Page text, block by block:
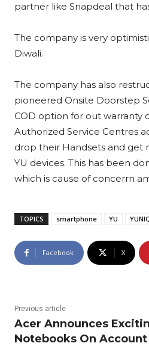
partner like Snapdeal that
The company is very
Diwali.
The company has also
pioneered Onsite Doorstep
COD option for out warranty
Authorized Service Centres
drop their Handsets and get
YU devices. This has been
which is cause of concerrn
TOPICS smartphone YU
Facebook X
Previous article
Acer Announces
Notebooks On Account